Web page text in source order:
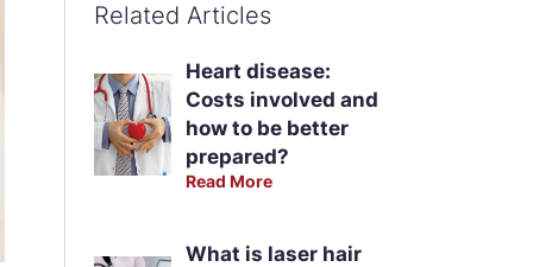
Related Articles
Heart disease:
Costs involved and
how to be better
prepared?
Read More
What is laser hair